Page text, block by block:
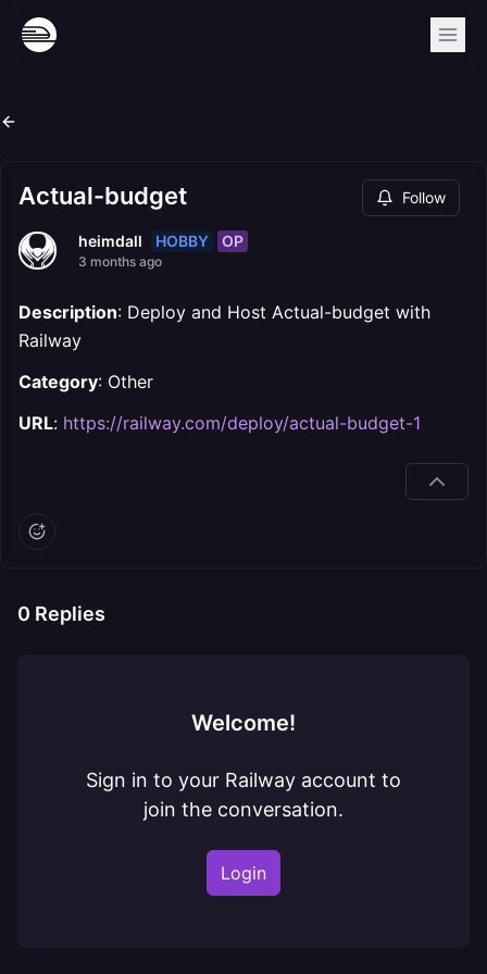
Actual-budget Follow
heimdall HOBBY OP
3 months ago
Description: Deploy and Host Actual-budget with
Railway
Category: Other
URL: https://railway.com/deploy/actual-budget-1
0 Replies
Welcome!
Sign in to your Railway account to
join the conversation.
Login